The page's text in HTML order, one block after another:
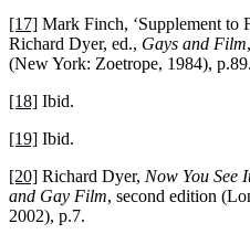
[17] Mark Finch, ‘Supplement to
Richard Dyer, ed., Gays and Film
(New York: Zoetrope, 1984), p.89.
[18] Ibid.
[19] Ibid.
[20] Richard Dyer, Now You See
and Gay Film, second edition
2002), p.7.